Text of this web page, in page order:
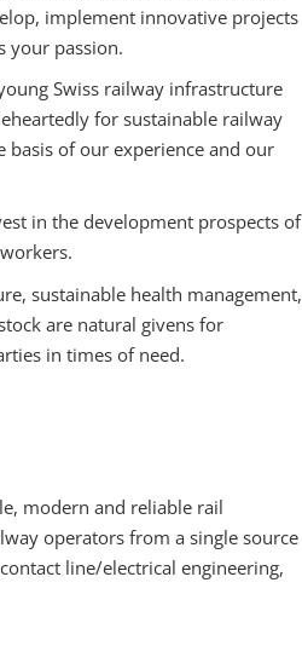
implement innovative projects
your passion.
Swiss railway infrastructure
for sustainable railway
basis of our experience and our
in the development prospects of
sustainable health management,
are natural givens for
in times of need.
modern and reliable rail
operators from a single source
line/electrical engineering,